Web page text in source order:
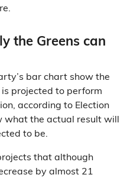
the Greens can
bar chart show the
projected to perform
according to Election
what the actual result will
to be.
that although
by almost 21